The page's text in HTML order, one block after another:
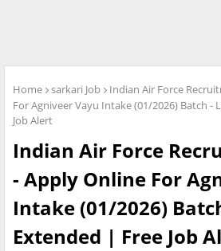
Home sarkari Job
Indian Air Force
For Agniveer Vayu Intake (01/2026) Batch -
Job Alert
Indian Air Force
- Apply Online For
Intake (01/2026)
Extended | Free Job